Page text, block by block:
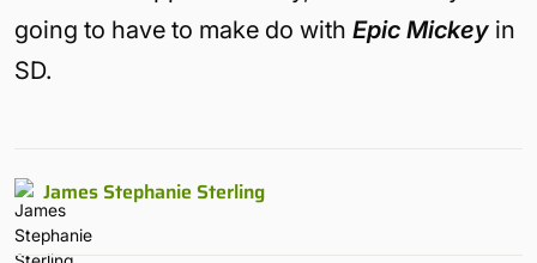
going to have to make do with Epic Mickey in
SD.
James Stephanie Sterling